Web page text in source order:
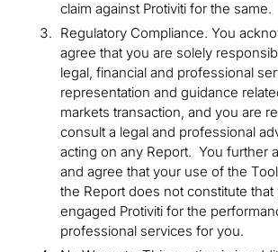
claim against Protiviti for the same.
Regulatory Compliance. You
agree that you are solely
legal, financial and professional
representation and guidance
markets transaction, and you are
consult a legal and professional
acting on any Report. You further
and agree that your use of the
the Report does not constitute that
engaged Protiviti for the
professional services for you.